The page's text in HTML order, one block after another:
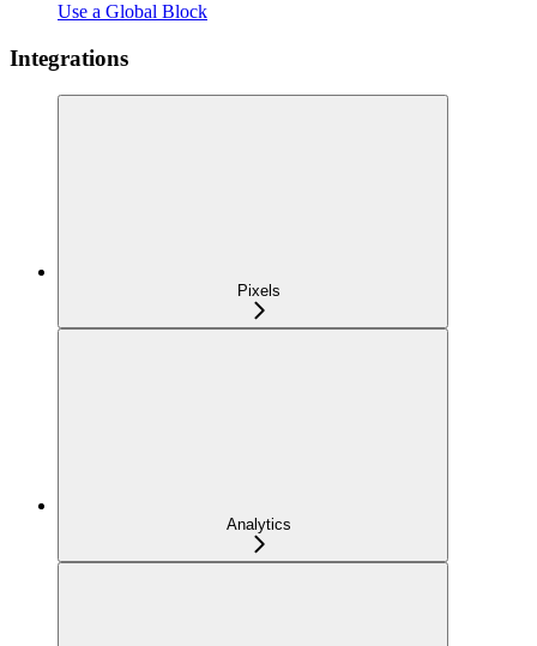
Use a Global Block
Integrations
Pixels
Analytics